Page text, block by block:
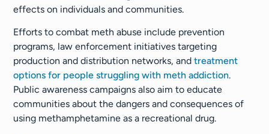
effects on individuals and communities.
Efforts to combat meth abuse include prevention
programs, law enforcement initiatives targeting
production and distribution networks, andtreatment
options for people struggling with meth addiction.
Public awareness campaigns also aim to educate
communities about the dangers and consequences of
using methamphetamine as a recreational drug.